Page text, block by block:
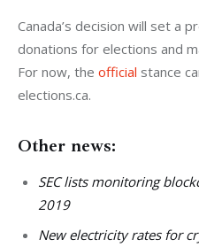
Canada’s decision will set a
donations for elections and
For now, the official stance
elections.ca.
Other news:
SEC lists monitoring
2019
New electricity rates for